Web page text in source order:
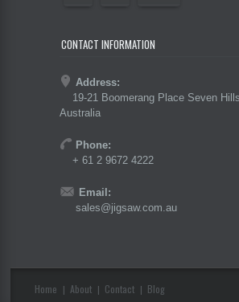
CONTACT INFORMATION
Address:
19-21 Boomerang Place Seven
Australia
Phone:
+ 61 2 9672 4222
Email:
sales@jigsaw.com.au
Home | About | Contact | Blog